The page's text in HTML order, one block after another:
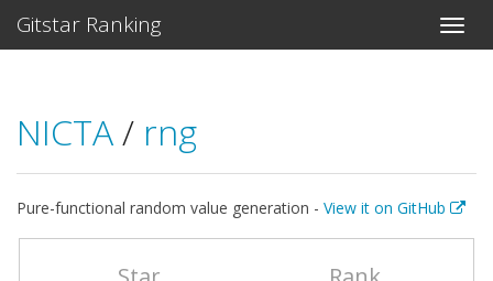
Gitstar Ranking
NICTA/ rng
Pure-functional random value generation - View it on GitHub